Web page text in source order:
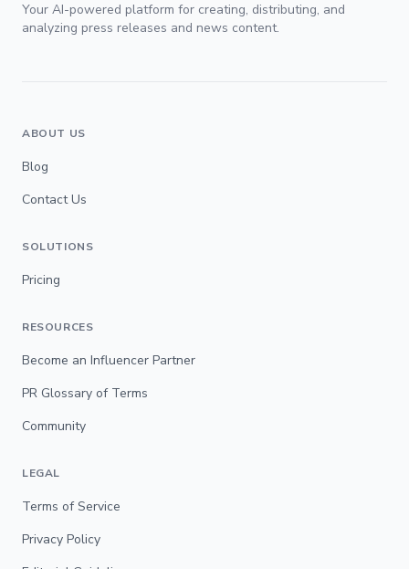
Your AI-powered platform for creating, distributing, and
analyzing press releases and news content.
ABOUT US
Blog
Contact Us
SOLUTIONS
Pricing
RESOURCES
Become an Influencer Partner
PR Glossary of Terms
Community
LEGAL
Terms of Service
Privacy Policy